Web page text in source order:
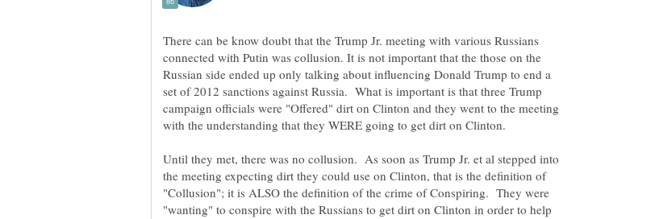
There can be know doubt that the Trump Jr. meeting with various Russians
connected with Putin was collusion. It is not important that the those on the
Russian side ended up only talking about influencing Donald Trump to end a
set of 2012 sanctions against Russia. What is important is that three Trump
campaign officials were "Offered" dirt on Clinton and they went to the meeting
with the understanding that they WERE going to get dirt on Clinton.
Until they met, there was no collusion. As soon as Trump Jr. et al stepped into
the meeting expecting dirt they could use on Clinton, that is the definition of
"Collusion"; it is ALSO the definition of the crime of Conspiring. They were
"wanting" to conspire with the Russians to get dirt on Clinton in order to help